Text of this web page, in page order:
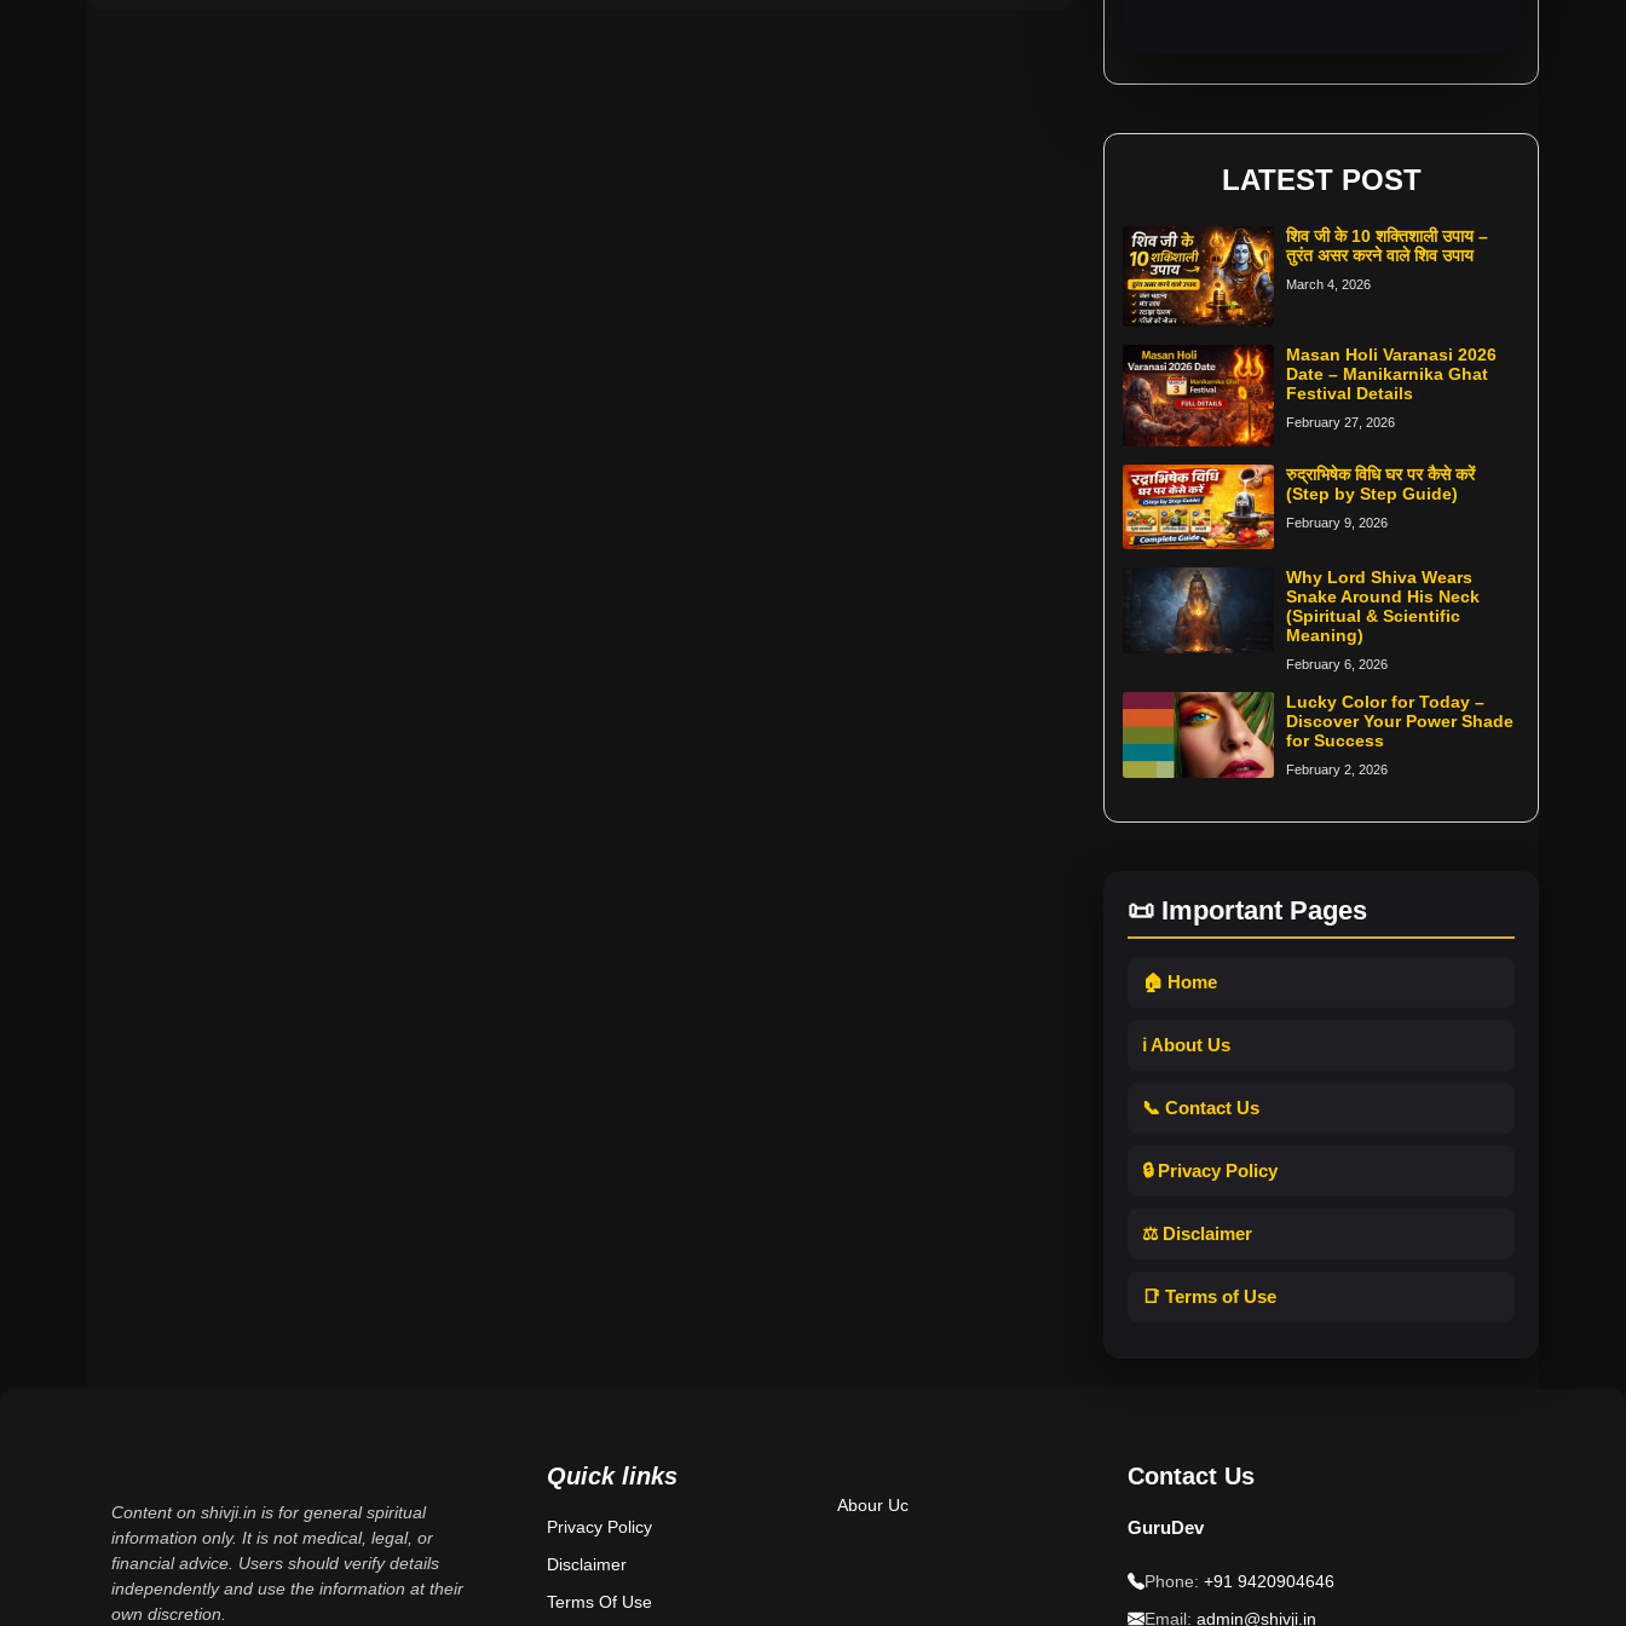
LATEST POST
शिव जी के 10 शक्तिशाली उपाय –
तुरंत असर करने वाले शिव उपाय
March 4, 2026
Masan Holi Varanasi 2026
Date – Manikarnika Ghat
Festival Details
February 27, 2026
रुद्राभिषेक विधि घर पर कैसे करें
(Step by Step Guide)
February 9, 2026
Why Lord Shiva Wears
Snake Around His Neck
(Spiritual & Scientific
Meaning)
February 6, 2026
Lucky Color for Today –
Discover Your Power Shade
for Success
February 2, 2026
📜 Important Pages
🏠 Home
ℹ️ About Us
📞 Contact Us
🔒 Privacy Policy
⚖️ Disclaimer
📑 Terms of Use
Content on shivji.in is for general spiritual
information only. It is not medical, legal, or
financial advice. Users should verify details
independently and use the information at their
own discretion.
Quick links
Privacy Policy
Disclaimer
Terms Of Use
Abour Uc
Contact Us
GuruDev
Phone: +91 9420904646
Email: admin@shivji.in